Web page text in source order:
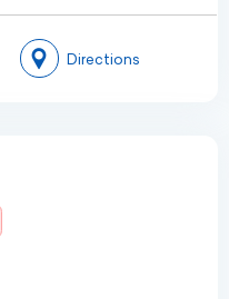
Directions